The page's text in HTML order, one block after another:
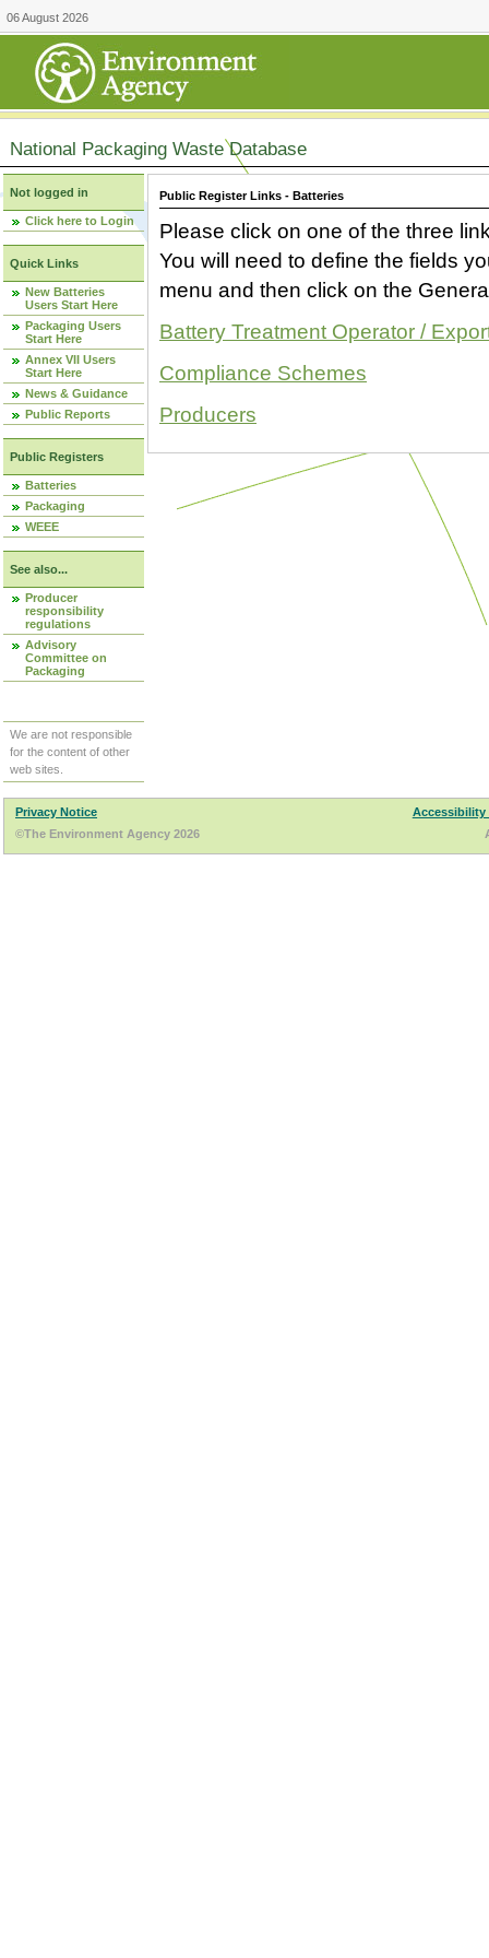
06 August 2026
National Packaging Waste Database
Not logged in
Click here to Login
Quick Links
New Batteries
Users Start Here
Packaging Users
Start Here
Annex VII Users
Start Here
News & Guidance
Public Reports
Public Registers
Batteries
Packaging
WEEE
See also...
Producer
responsibility
regulations
Advisory
Committee on
Packaging
We are not responsible
for the content of other
web sites.
Public Register Links - Batteries
Please click on one of the three
You will need to define the fields
menu and then click on the
Battery Treatment Operator /
Compliance Schemes
Producers
Privacy Notice
Accessibility
©The Environment Agency 2026